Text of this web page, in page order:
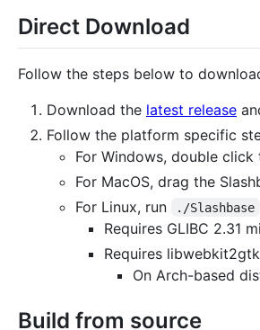
Direct Download
Follow the steps below to
Download the latest release
Follow the platform specific
For Windows, double
For MacOS, drag the
For Linux, run
./Slashbase
Requires GLIBC 2.31
Requires
On Arch-based
Build from source